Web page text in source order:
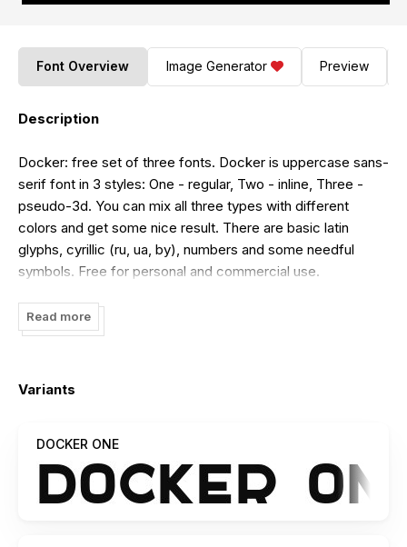
Font Overview Image Generator Preview
Description
Docker: free set of three fonts. Docker is uppercase sans-
serif font in 3 styles: One - regular, Two - inline, Three -
pseudo-3d. You can mix all three types with different
colors and get some nice result. There are basic latin
glyphs, cyrillic (ru, ua, by), numbers and some needful
symbols. Free for personal and commercial use.
you! More info at behance.net.
Read more
Variants
DOCKER ONE